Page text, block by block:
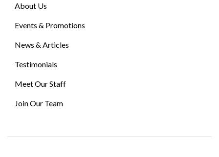
About Us
Events & Promotions
News & Articles
Testimonials
Meet Our Staff
Join Our Team